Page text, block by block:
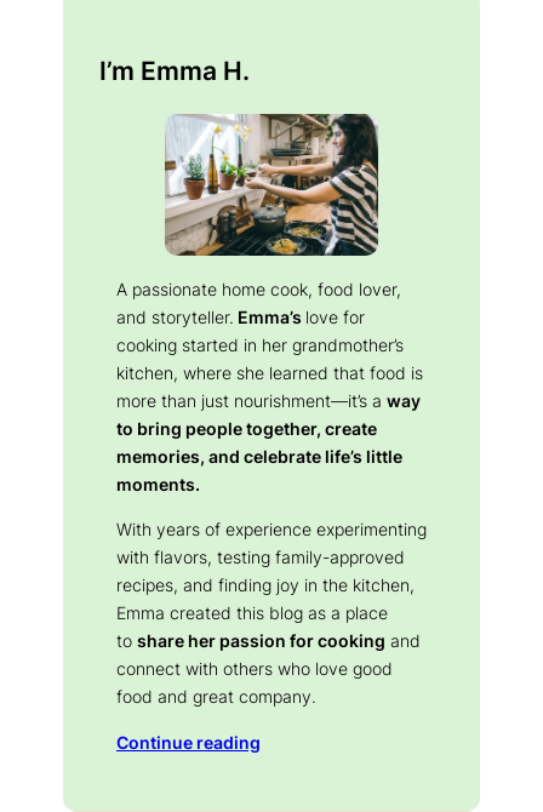
I’m Emma H.
A passionate home cook, food lover,
and storyteller. Emma’s love for
cooking started in her grandmother’s
kitchen, where she learned that food is
more than just nourishment—it’s a way
to bring people together, create
memories, and celebrate life’s little
moments.
With years of experience experimenting
with flavors, testing family-approved
recipes, and finding joy in the kitchen,
Emma created this blog as a place
to share her passion for cooking and
connect with others who love good
food and great company.
Continue reading